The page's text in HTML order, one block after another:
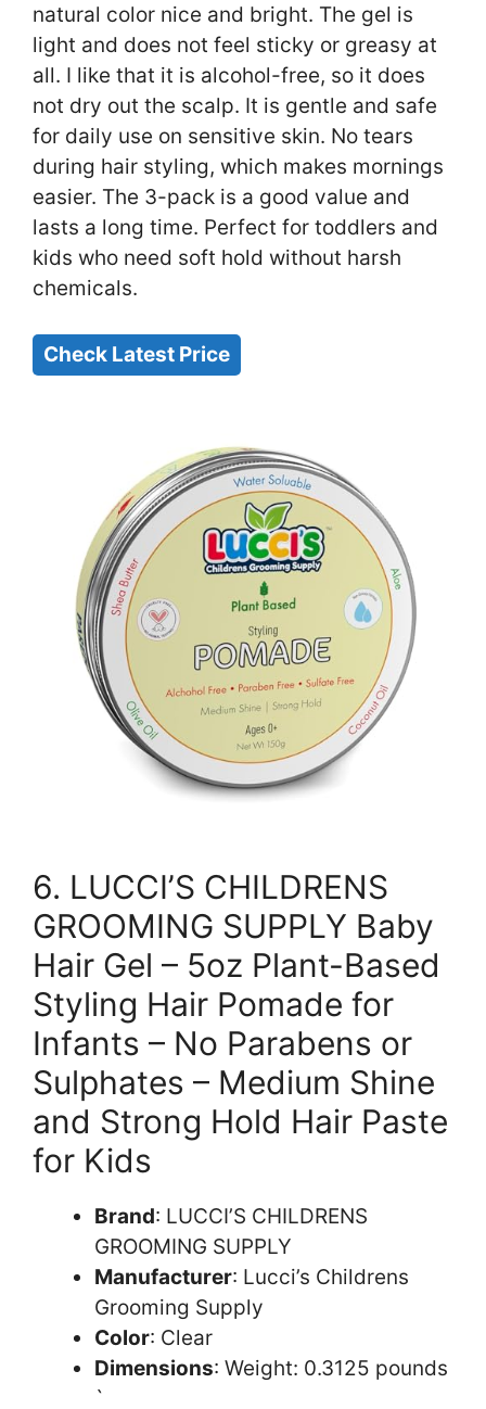
natural color nice and bright. The gel is
light and does not feel sticky or greasy at
all. I like that it is alcohol-free, so it does
not dry out the scalp. It is gentle and safe
for daily use on sensitive skin. No tears
during hair styling, which makes mornings
easier. The 3-pack is a good value and
lasts a long time. Perfect for toddlers and
kids who need soft hold without harsh
chemicals.
Check Latest Price
6. LUCCI’S CHILDRENS
GROOMING SUPPLY Baby
Hair Gel – 5oz Plant-Based
Styling Hair Pomade for
Infants – No Parabens or
Sulphates – Medium Shine
and Strong Hold Hair Paste
for Kids
Brand: LUCCI’S CHILDRENS
GROOMING SUPPLY
Manufacturer: Lucci’s Childrens
Grooming Supply
Color: Clear
Dimensions: Weight: 0.3125 pounds
`